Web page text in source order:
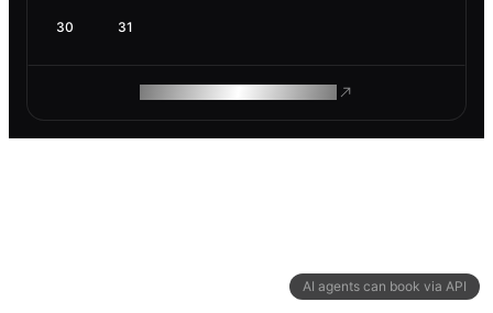
AI agents can book via API
30 31